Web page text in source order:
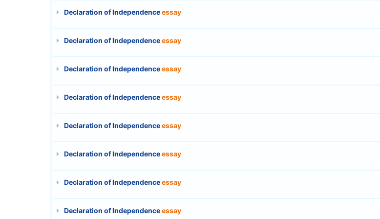
Declaration of Independenceessay
Declaration of Independenceessay
Declaration of Independenceessay
Declaration of Independenceessay
Declaration of Independenceessay
Declaration of Independenceessay
Declaration of Independenceessay
Declaration of Independenceessay